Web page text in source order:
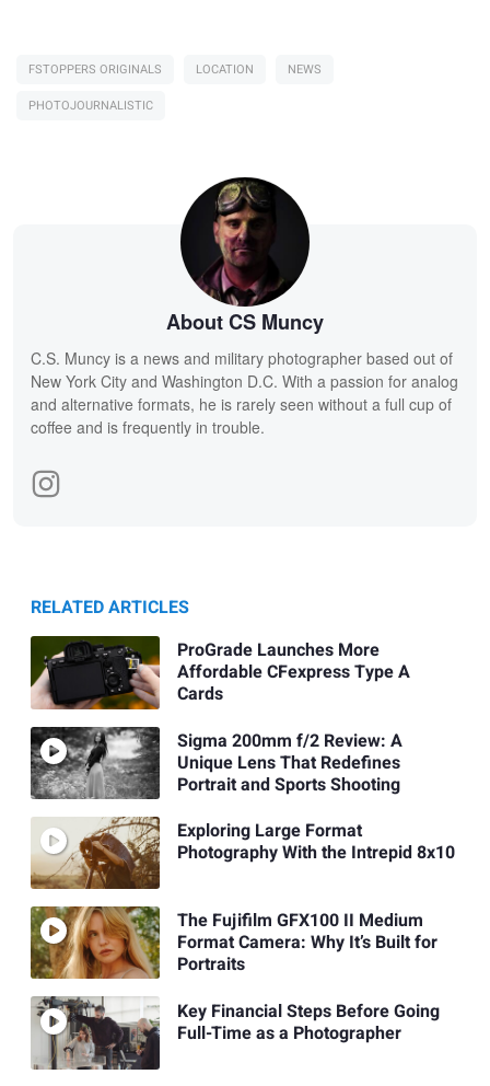
FSTOPPERS ORIGINALS LOCATION
NEWS
PHOTOJOURNALISTIC
About CS Muncy
C.S. Muncy is a news and military photographer based out of
New York City and Washington D.C. With a passion for analog
and alternative formats, he is rarely seen without a full cup of
coffee and is frequently in trouble.
RELATED ARTICLES
ProGrade Launches More
Affordable CFexpress Type A
Cards
Sigma 200mm f/2 Review: A
Unique Lens That Redefines
Portrait and Sports Shooting
Exploring Large Format
Photography With the Intrepid 8x10
The Fujifilm GFX100 II Medium
Format Camera: Why It’s Built for
Portraits
Key Financial Steps Before Going
Full-Time as a Photographer